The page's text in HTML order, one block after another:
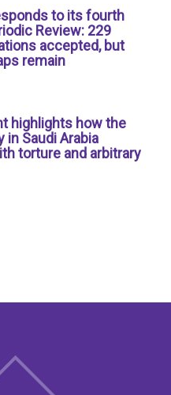
to its fourth
Review: 229
accepted, but
remain
highlights how the
in Saudi Arabia
torture and arbitrary